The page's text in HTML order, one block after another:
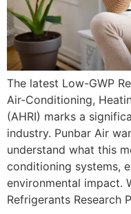
The latest Low-GWP
Air-Conditioning,
(AHRI) marks a
industry. Punbar Air
understand what this
conditioning systems,
environmental impact.
Refrigerants Research